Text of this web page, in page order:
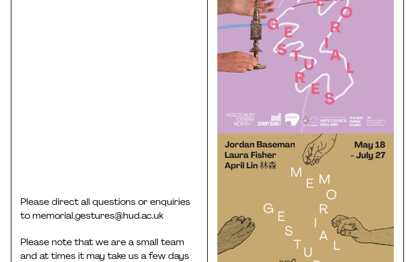
Please direct all questions or enquiries
tomemorial.gestures@hud.ac.uk
Please note that we are a small team
and at times it may take us a few days